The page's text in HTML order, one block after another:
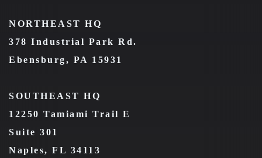
NORTHEAST HQ
378 Industrial Park Rd.
Ebensburg, PA 15931
SOUTHEAST HQ
12250 Tamiami Trail E
Suite 301
Naples, FL 34113